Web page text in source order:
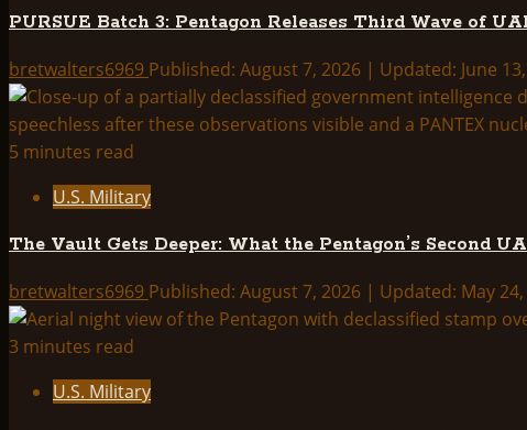
PURSUE Batch 3: Pentagon Releases Third Wave of
bretwalters6969 Published: August 7, 2026 | Updated: June
5 minutes read
U.S. Military
The Vault Gets Deeper: What the Pentagon’s Second
bretwalters6969 Published: August 7, 2026 | Updated: May 24,
3 minutes read
U.S. Military